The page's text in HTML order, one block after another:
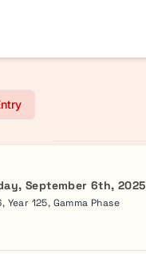
September 6th, 2025
Year 125, Gamma Phase